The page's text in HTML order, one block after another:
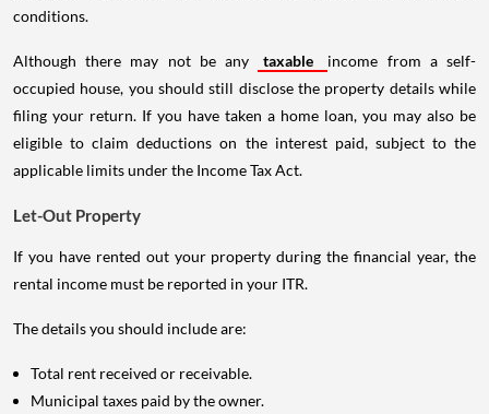
conditions.
Although there may not be any taxable
income from a self-
occupied house, you should still disclose the property details while
filing your return. If you have taken a home loan, you may also be
eligible to claim deductions on the interest paid, subject to the
applicable limits under the Income Tax Act.
Let-Out Property
If you have rented out your property during the financial year, the
rental income must be reported in your ITR.
The details you should include are:
Total rent received or receivable.
Municipal taxes paid by the owner.